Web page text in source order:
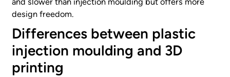
design freedom.
Differences between plastic
injection moulding and 3D
printing